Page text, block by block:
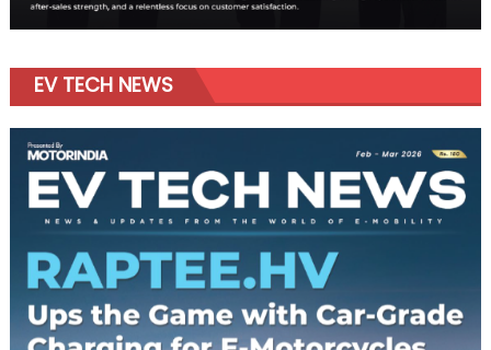
EV TECH NEWS